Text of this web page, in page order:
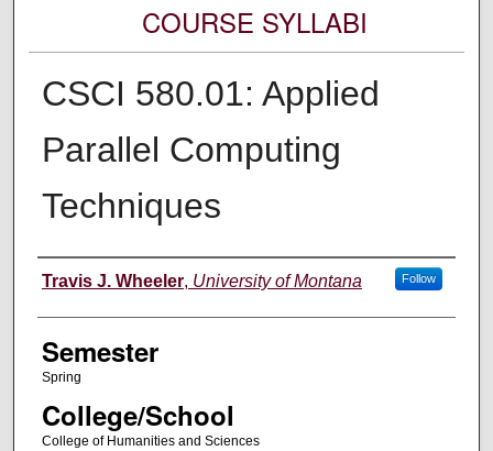
COURSE SYLLABI
CSCI 580.01: Applied
Parallel Computing
Techniques
Instructor
Travis J. Wheeler, University of Montana Follow
Semester
Spring
College/School
College of Humanities and Sciences